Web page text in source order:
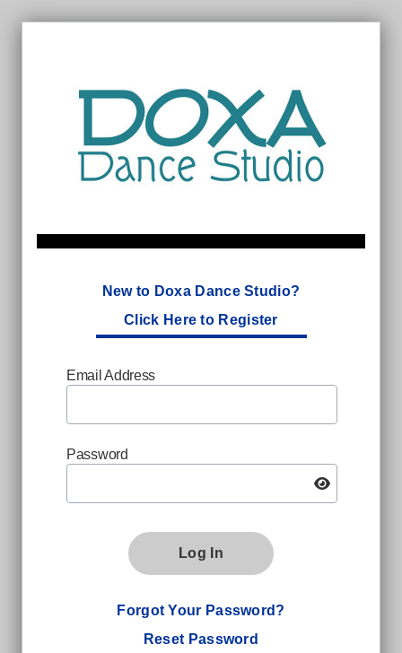
New to Doxa Dance Studio?
Click Here to Register
Email Address
Password
Log In
Forgot Your Password?
Reset Password